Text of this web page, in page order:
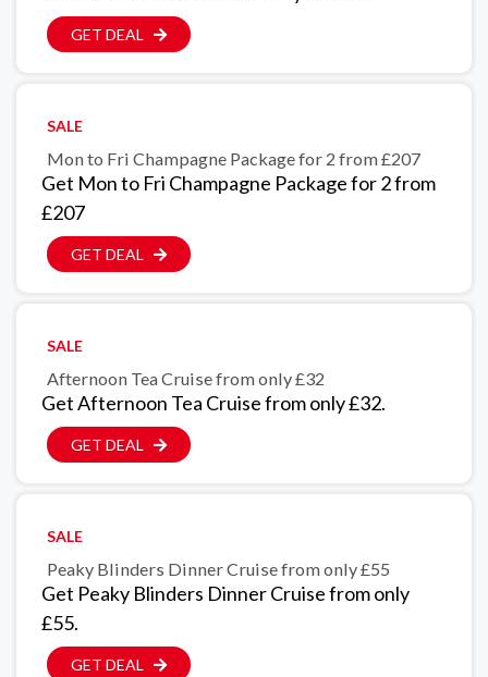
GET DEAL
SALE
Mon to Fri Champagne Package for 2 from £207
Get Mon to Fri Champagne Package for 2 from
£207
GET DEAL
SALE
Afternoon Tea Cruise from only £32
Get Afternoon Tea Cruise from only £32.
GET DEAL
SALE
Peaky Blinders Dinner Cruise from only £55
Get Peaky Blinders Dinner Cruise from only
£55.
GET DEAL